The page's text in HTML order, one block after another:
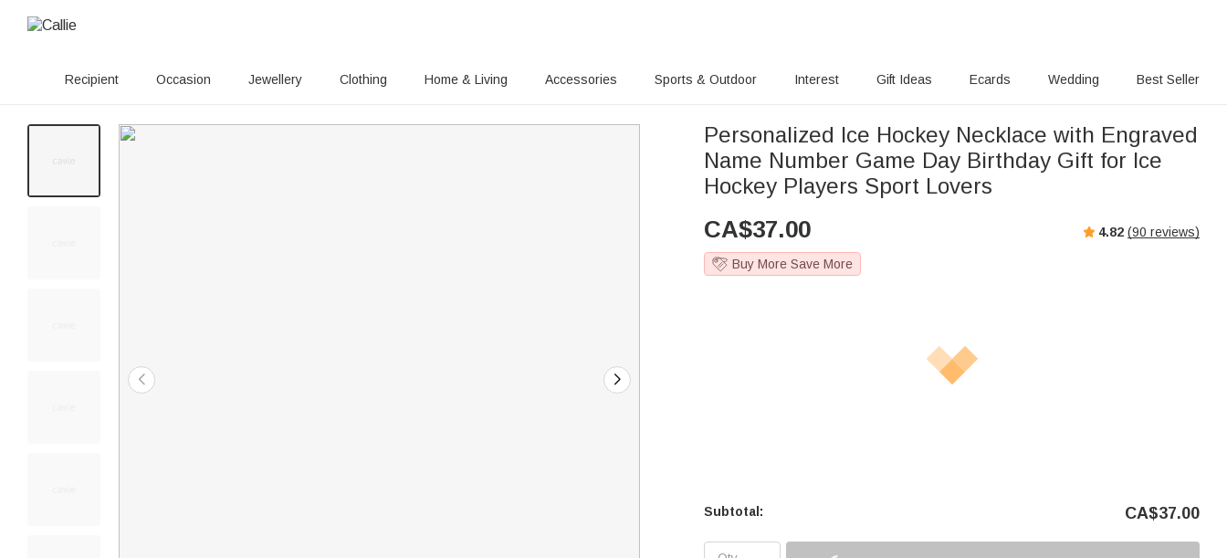
Recipient Occasion Jewellery Clothing Home & Living Accessories Sports & Outdoor Interest Gift Ideas Ecards Wedding Best Seller
Personalized Ice Hockey Necklace with Engraved
Name Number Game Day Birthday Gift for Ice
Hockey Players Sport Lovers
CA$37.00 4.82 (90 reviews)
Buy More Save More
Subtotal: CA$37.00